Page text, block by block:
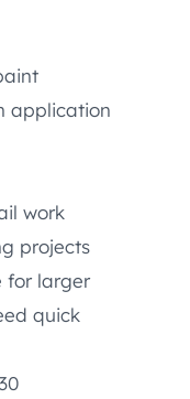
application
work
projects
for larger
quick